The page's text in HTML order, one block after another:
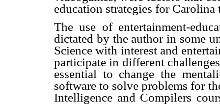
education strategies for
The use of entertainment-
dictated by the author in some
Science with interest and
participate in different
essential to change the
software to solve problems for
Intelligence and Compilers